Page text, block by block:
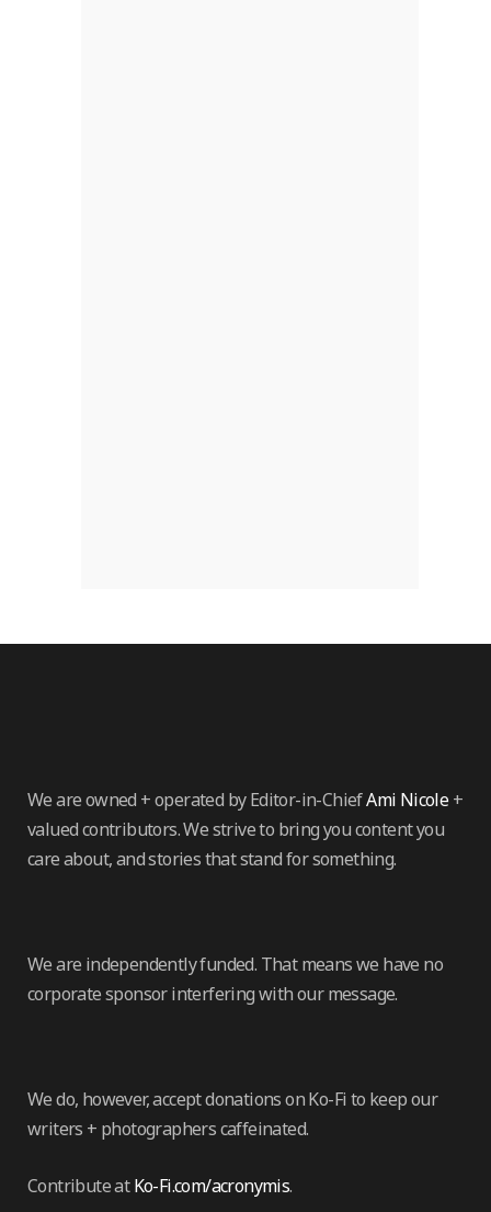
We are owned + operated by Editor-in-ChiefAmi Nicole+
valued contributors. We strive to bring you content you
care about, and stories that stand for something.
We are independently funded. That means we have no
corporate sponsor interfering with our message.
We do, however, accept donations on Ko-Fi to keep our
writers + photographers caffeinated.
Contribute atKo-Fi.com/acronymis.